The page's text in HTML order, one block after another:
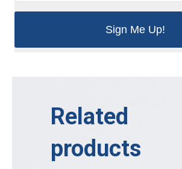
Related
products